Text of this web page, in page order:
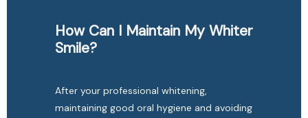
How Can I Maintain My Whiter
Smile?
After your professional whitening,
maintaining good oral hygiene and avoiding